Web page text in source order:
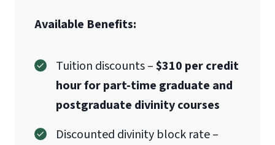
Available Benefits:
Tuition discounts –$310 per credit
hour for part-time graduate and
postgraduate divinity courses
Discounted divinity block rate –